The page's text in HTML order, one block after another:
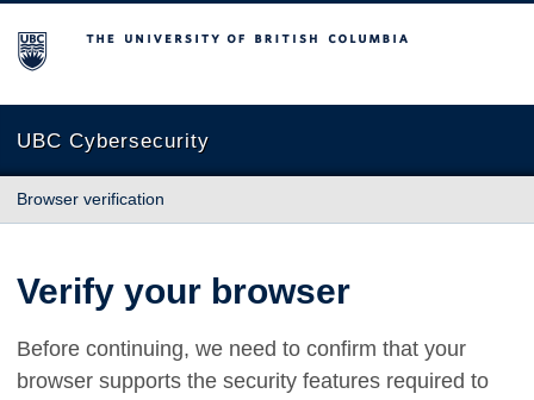
The University of British Columbia
UBC Cybersecurity
Browser verification
Verify your browser
Before continuing, we need to confirm that your
browser supports the security features required to